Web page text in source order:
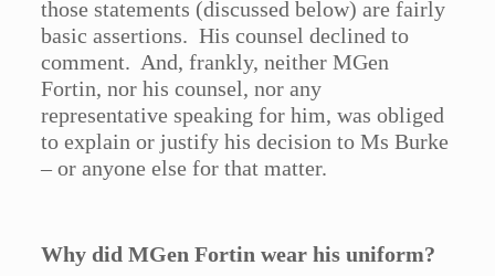
those statements (discussed below) are fairly
basic assertions. His counsel declined to
comment. And, frankly, neither MGen
Fortin, nor his counsel, nor any
representative speaking for him, was obliged
to explain or justify his decision to Ms Burke
– or anyone else for that matter.
Why did MGen Fortin wear his uniform?